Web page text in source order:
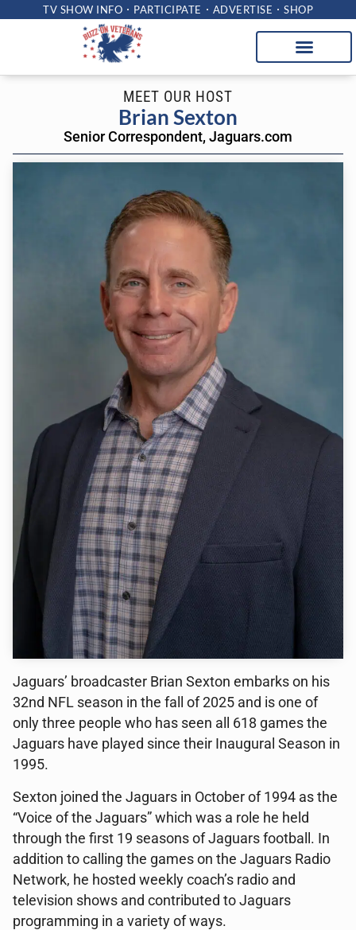
TV SHOW INFO PARTICIPATE ADVERTISE SHOP
MEET OUR HOST
Brian Sexton
Senior Correspondent, Jaguars.com
Jaguars’ broadcaster Brian Sexton embarks on his
32nd NFL season in the fall of 2025 and is one of
only three people who has seen all 618 games the
Jaguars have played since their Inaugural Season in
1995.
Sexton joined the Jaguars in October of 1994 as the
“Voice of the Jaguars” which was a role he held
through the first 19 seasons of Jaguars football. In
addition to calling the games on the Jaguars Radio
Network, he hosted weekly coach’s radio and
television shows and contributed to Jaguars
programming in a variety of ways.